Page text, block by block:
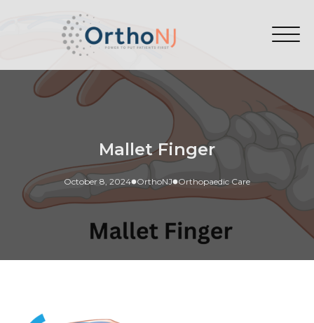
Mallet Finger
October 8, 2024 OrthoNJ Orthopaedic Care